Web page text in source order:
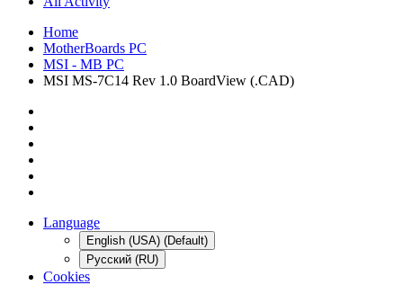
Home
MotherBoards PC
MSI - MB PC
MSI MS-7C14 Rev 1.0 BoardView (.CAD)
Language
English (USA) (Default)
Русский (RU)
Cookies